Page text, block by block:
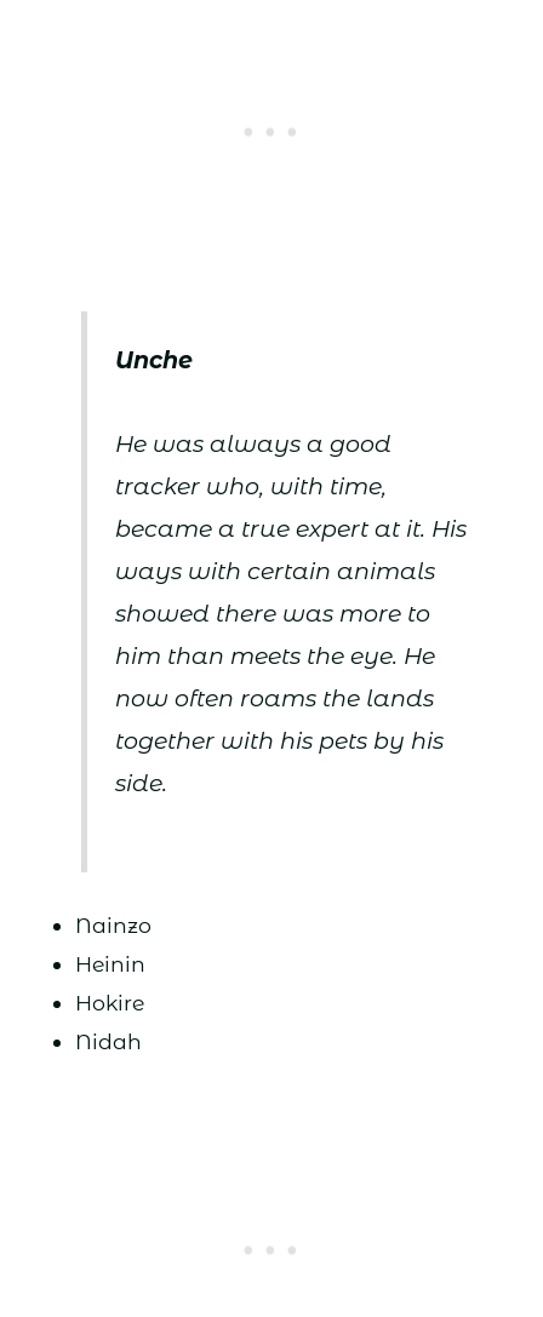
Unche
He was always a good
tracker who, with time,
became a true expert at it. His
ways with certain animals
showed there was more to
him than meets the eye. He
now often roams the lands
together with his pets by his
side.
Nainzo
Heinin
Hokire
Nidah